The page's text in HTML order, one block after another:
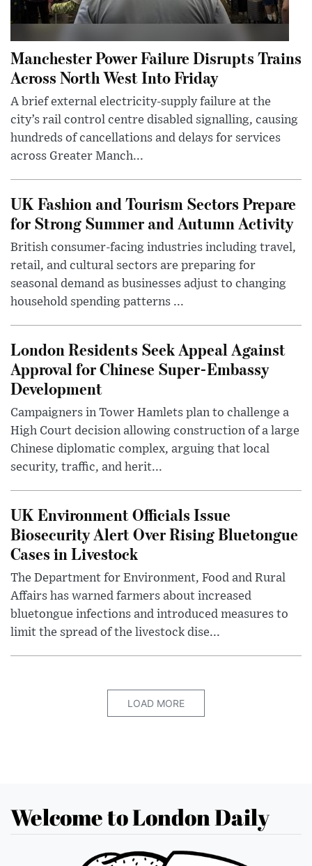
Manchester Power Failure Disrupts Trains
Across North West Into Friday
A brief external electricity-supply failure at the
city’s rail control centre disabled signalling, causing
hundreds of cancellations and delays for services
across Greater Manch...
UK Fashion and Tourism Sectors Prepare
for Strong Summer and Autumn Activity
British consumer-facing industries including travel,
retail, and cultural sectors are preparing for
seasonal demand as businesses adjust to changing
household spending patterns ...
London Residents Seek Appeal Against
Approval for Chinese Super-Embassy
Development
Campaigners in Tower Hamlets plan to challenge a
High Court decision allowing construction of a large
Chinese diplomatic complex, arguing that local
security, traffic, and herit...
UK Environment Officials Issue
Biosecurity Alert Over Rising Bluetongue
Cases in Livestock
The Department for Environment, Food and Rural
Affairs has warned farmers about increased
bluetongue infections and introduced measures to
limit the spread of the livestock dise...
LOAD MORE
Welcome to London Daily